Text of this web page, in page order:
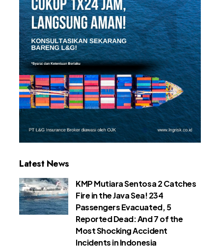
Latest News
KMP Mutiara Sentosa 2 Catches
Fire in the Java Sea! 234
Passengers Evacuated, 5
Reported Dead: And 7 of the
Most Shocking Accident
Incidents in Indonesia